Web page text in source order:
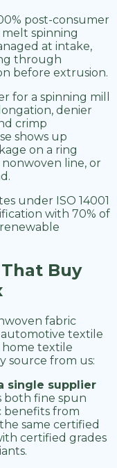
post-consumer
spinning
at intake,
through
before extrusion.
for a spinning mill
denier
crimp
shows up
on a ring
line, or
under ISO 14001
with 70% of
Buy
fabric
textile
home textile
source from us:
single supplier
both fine spun
benefits from
same certified
certified grades